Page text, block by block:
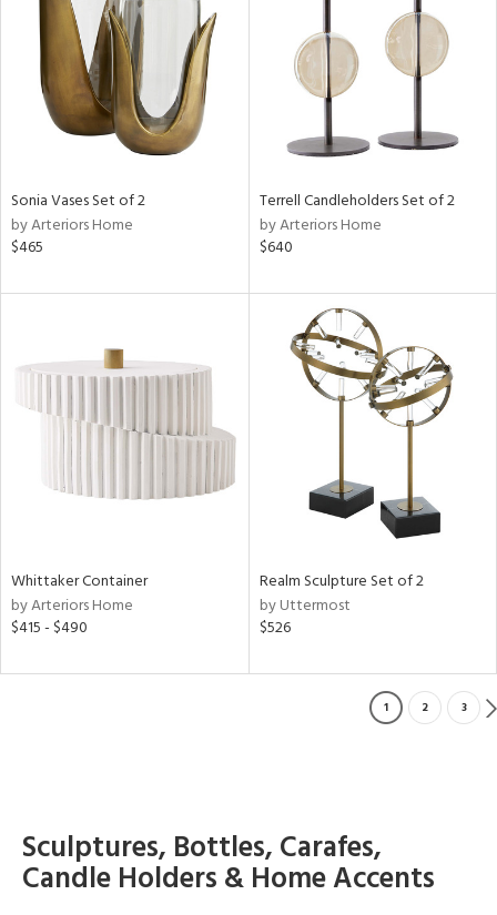
Sonia Vases Set of 2
by Arteriors Home
$465
Terrell Candleholders Set of 2
by Arteriors Home
$640
Whittaker Container
by Arteriors Home
$415 - $490
Realm Sculpture Set of 2
by Uttermost
$526
1 2 3
Sculptures, Bottles, Carafes,
Candle Holders & Home Accents